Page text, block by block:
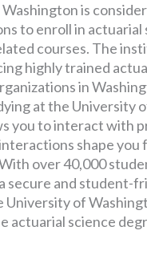
is
to enroll in actuarial
courses. The
highly trained
in
at the University
you to interact with
shape you
over 40,000
secure and student-
University of
actuarial science